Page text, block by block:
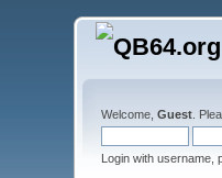
Welcome,Guest .
Login with username,